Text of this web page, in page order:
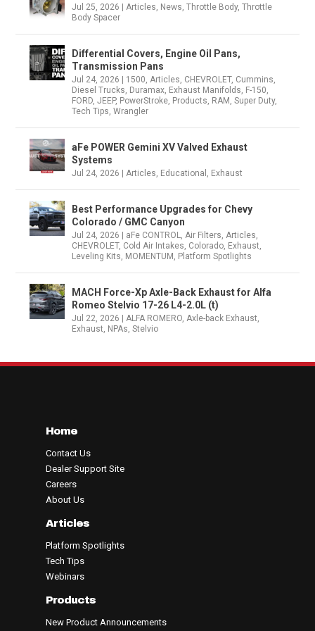
Jul 25, 2026 |Articles, News,Throttle Body,Throttle
Body Spacer
Differential Covers, Engine Oil Pans,
Transmission Pans
Jul 24, 2026 1500,Articles, CHEVROLET, Cummins,
Diesel Trucks, Duramax, Exhaust Manifolds, F-150,
FORD,JEEP, PowerStroke, Products, RAM ,Super Duty,
Tech Tips,Wrangler
aFe POWER Gemini XV Valved Exhaust
Systems
Jul 24, 2026 |Articles, Educational , Exhaust
Best Performance Upgrades for Chevy
Colorado / GMC Canyon
Jul 24, 2026 aFe CONTROL,Air Filters,Articles,
CHEVROLET, Cold Air Intakes, Colorado, Exhaust,
Leveling Kits, MOMENTUM , Platform Spotlights
MACH Force-Xp Axle-Back Exhaust for Alfa
Romeo Stelvio 17-26 L4-2.0L (t)
Jul 22, 2026 |ALFA ROMERO,Axle-back Exhaust,
Exhaust, NPAs,Stelvio
Home
Contact Us
Dealer Support Site
Careers
About Us
Articles
Platform Spotlights
Tech Tips
Webinars
Products
New Product Announcements